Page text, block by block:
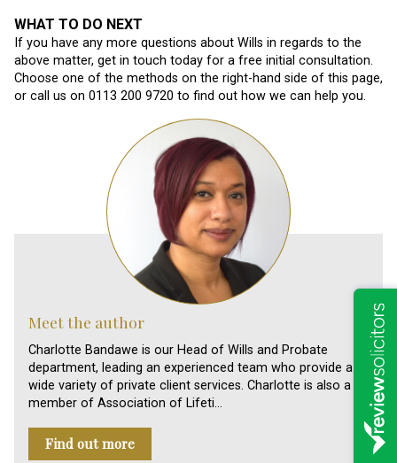
WHAT TO DO NEXT
If you have any more questions about Wills in regards to the
above matter, get in touch today for a free initial consultation.
Choose one of the methods on the right-hand side of this page,
or call us on 0113 200 9720 to find out how we can help you.
Meet the author
Charlotte Bandawe is our Head of Wills and Probate
department, leading an experienced team who provide a
wide variety of private client services. Charlotte is also a
member of Association of Lifeti…
Find out more